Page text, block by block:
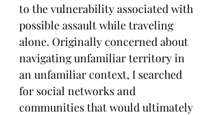
to the vulnerability associated with
possible assault while traveling
alone. Originally concerned about
navigating unfamiliar territory in
an unfamiliar context, I searched
for social networks and
communities that would ultimately